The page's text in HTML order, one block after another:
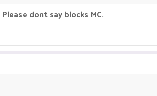
dont say blocks MC.